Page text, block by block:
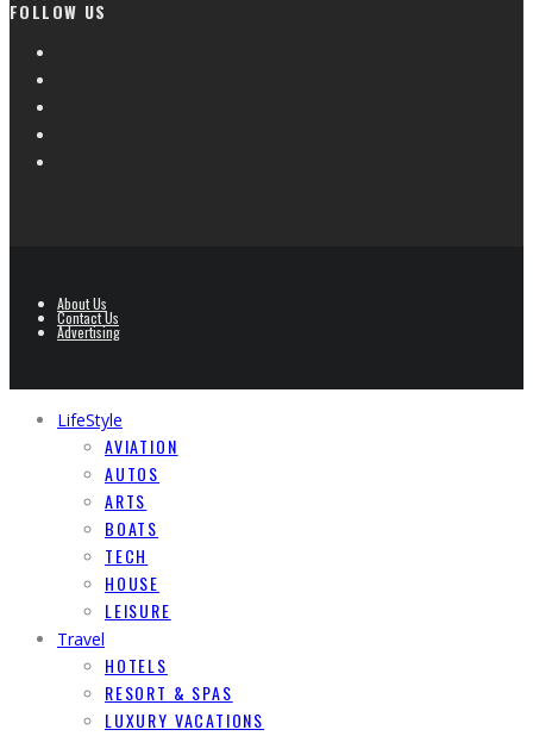
FOLLOW US
About Us
Contact Us
Advertising
LifeStyle
AVIATION
AUTOS
ARTS
BOATS
TECH
HOUSE
LEISURE
Travel
HOTELS
RESORT & SPAS
LUXURY VACATIONS